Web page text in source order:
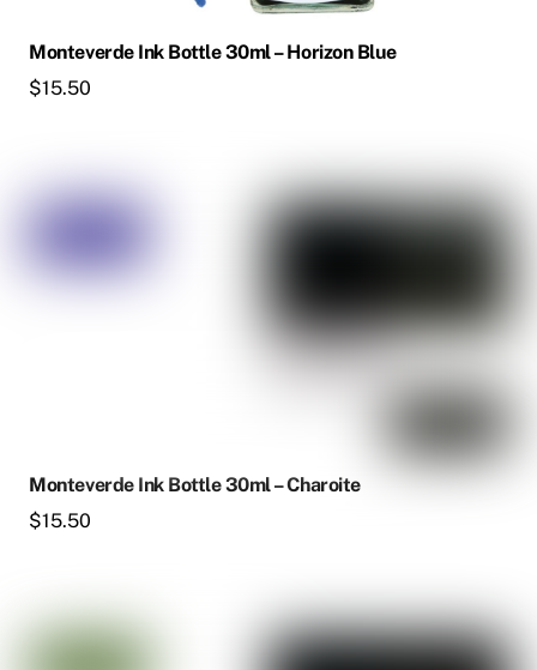
Monteverde Ink Bottle 30ml – Horizon Blue
$15.50
Monteverde Ink Bottle 30ml – Charoite
$15.50